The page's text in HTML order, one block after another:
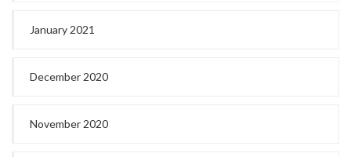
January 2021
December 2020
November 2020